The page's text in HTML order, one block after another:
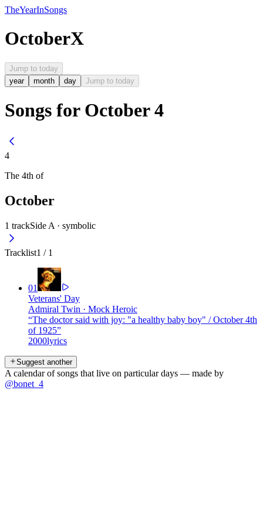
TheYearInSongs
OctoberX
Jump to today
year
month day Jump to today
Songs for October 4
4
The 4th of
October
1 trackSide A · symbolic
Tracklist1 / 1
01
Veterans' Day
Admiral Twin · Mock Heroic
“The doctor said with joy: "a healthy baby boy" / October 4th
of 1925”
2000lyrics
Suggest another
A calendar of songs that live on particular days — made by
@bonet_4